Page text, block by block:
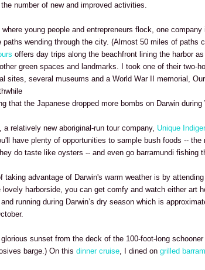
number of new and improved activities.
young people and entrepreneurs flock, one
paths wending through the city. (Almost 50 miles of paths
offers day trips along the beachfront lining the harbor
green spaces and landmarks. I took one of their two-
sites, several museums and a World War II memorial,
that the Japanese dropped more bombs on Darwin
a relatively new aboriginal-run tour company, Unique
have plenty of opportunities to sample bush foods --
do taste like oysters -- and even go barramundi fishing
taking advantage of Darwin's warm weather is by
lovely harborside, you can get comfy and watch either art
running during Darwin’s dry season which is
sunset from the deck of the 100-foot-long
barge.) On this dinner cruise, I dined on grilled